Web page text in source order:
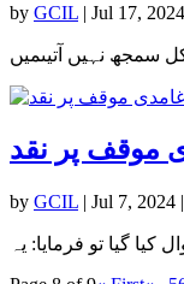
by GCIL | Jul 17, 2024
موقف پر نقد
by GCIL | Jul 7, 2024 |